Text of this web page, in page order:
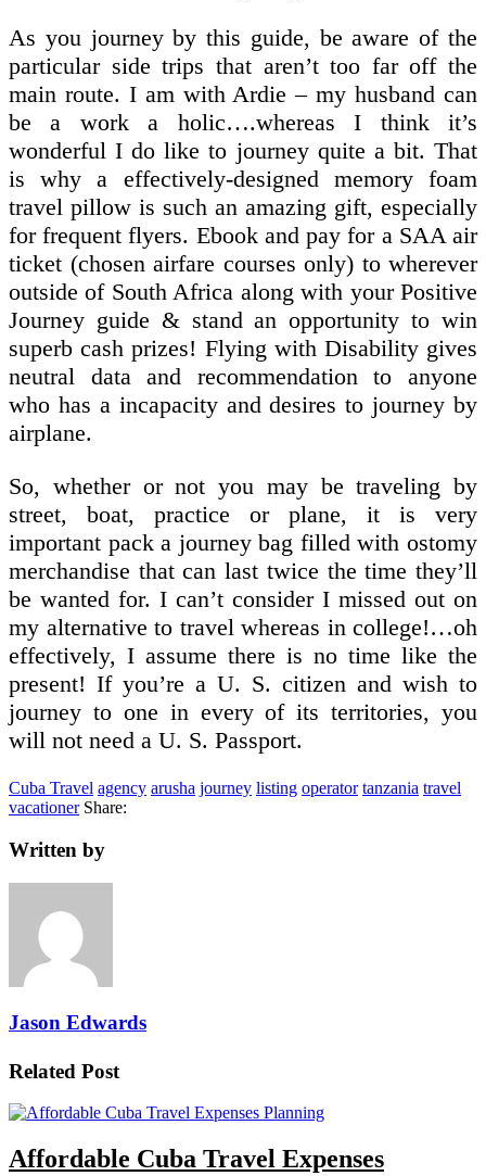
As you journey by this guide, be aware of the
particular side trips that aren’t too far off the
main route. I am with Ardie – my husband can
be a work a holic….whereas I think it’s
wonderful I do like to journey quite a bit. That
is why a effectively-designed memory foam
travel pillow is such an amazing gift, especially
for frequent flyers. Ebook and pay for a SAA air
ticket (chosen airfare courses only) to wherever
outside of South Africa along with your Positive
Journey guide & stand an opportunity to win
superb cash prizes! Flying with Disability gives
neutral data and recommendation to anyone
who has a incapacity and desires to journey by
airplane.
So, whether or not you may be traveling by
street, boat, practice or plane, it is very
important pack a journey bag filled with ostomy
merchandise that can last twice the time they’ll
be wanted for. I can’t consider I missed out on
my alternative to travel whereas in college!…oh
effectively, I assume there is no time like the
present! If you’re a U. S. citizen and wish to
journey to one in every of its territories, you
will not need a U. S. Passport.
Cuba Travel agency arusha journey listing operator tanzania travel
vacationer Share:
Written by
Jason Edwards
Related Post
Affordable Cuba Travel Expenses